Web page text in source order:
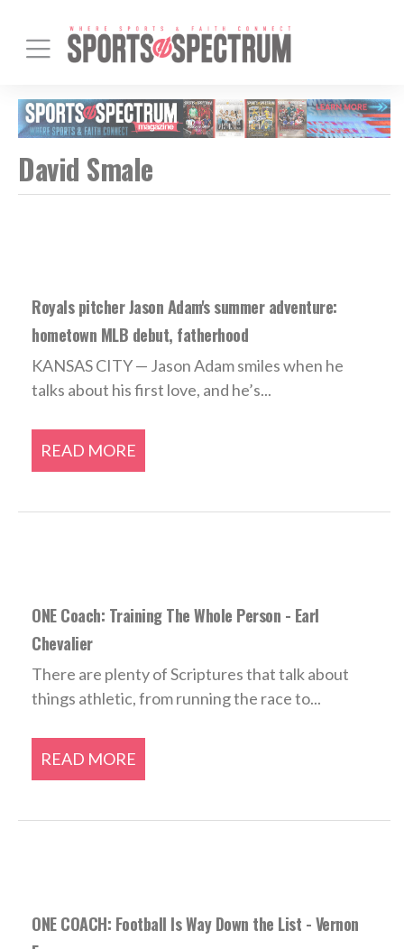
David Smale
Royals pitcher Jason Adam's summer adventure:
hometown MLB debut, fatherhood
KANSAS CITY — Jason Adam smiles when he
talks about his first love, and he’s...
READ MORE
ONE Coach: Training The Whole Person - Earl
Chevalier
There are plenty of Scriptures that talk about
things athletic, from running the race to...
READ MORE
ONE COACH: Football Is Way Down the List - Vernon